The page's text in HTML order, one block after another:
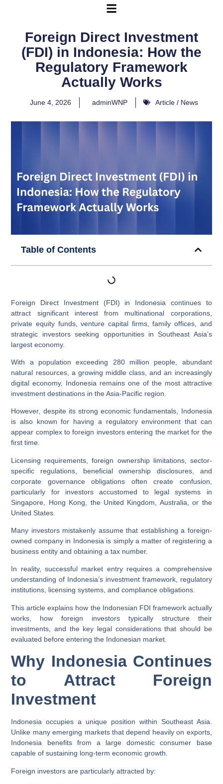
Foreign Direct Investment
(FDI) in Indonesia: How the
Regulatory Framework
Actually Works
June 4, 2026 adminWNP Article / News
Table of Contents
Foreign Direct Investment (FDI) in Indonesia continues to
attract significant interest from multinational corporations,
private equity funds, venture capital firms, family offices, and
strategic investors seeking opportunities in Southeast Asia’s
largest economy.
With a population exceeding 280 million people, abundant
natural resources, a growing middle class, and an increasingly
digital economy, Indonesia remains one of the most attractive
investment destinations in the Asia-Pacific region.
However, despite its strong economic fundamentals, Indonesia
is also known for having a regulatory environment that can
appear complex to foreign investors entering the market for the
first time.
Licensing requirements, foreign ownership limitations, sector-
specific regulations, beneficial ownership disclosures, and
corporate governance obligations often create confusion,
particularly for investors accustomed to legal systems in
Singapore, Hong Kong, the United Kingdom, Australia, or the
United States.
Many investors mistakenly assume that establishing a foreign-
owned company in Indonesia is simply a matter of registering a
business entity and obtaining a tax number.
In reality, successful market entry requires a comprehensive
understanding of Indonesia’s investment framework, regulatory
institutions, licensing systems, and compliance obligations.
This article explains how the Indonesian FDI framework actually
works, how foreign investors typically structure their
investments, and the key legal considerations that should be
evaluated before entering the Indonesian market.
Why Indonesia Continues
to Attract Foreign
Investment
Indonesia occupies a unique position within Southeast Asia.
Unlike many emerging markets that depend heavily on exports,
Indonesia benefits from a large domestic consumer base
capable of sustaining long-term economic growth.
Foreign investors are particularly attracted by: